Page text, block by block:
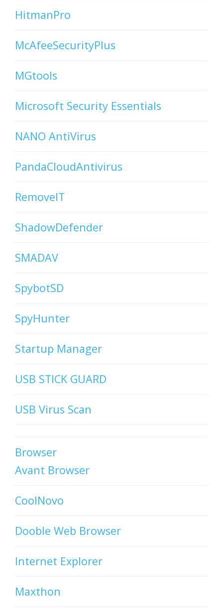
HitmanPro
McAfeeSecurityPlus
MGtools
Microsoft Security Essentials
NANO AntiVirus
PandaCloudAntivirus
RemoveIT
ShadowDefender
SMADAV
SpybotSD
SpyHunter
Startup Manager
USB STICK GUARD
USB Virus Scan
Browser
Avant Browser
CoolNovo
Dooble Web Browser
Internet Explorer
Maxthon